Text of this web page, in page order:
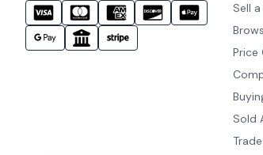
Sell
Price
Sold